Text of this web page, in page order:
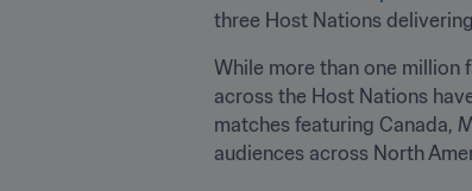
three Host Nations
While more than one million
across the Host Nations
matches featuring Canada,
audiences across North